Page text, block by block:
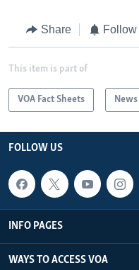
Share Follow
This item is part of
VOA Fact Sheets
FOLLOW US
INFO PAGES
WAYS TO ACCESS VOA